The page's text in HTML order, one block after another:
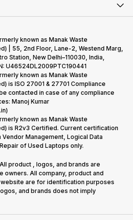
known as Manak Waste
| 55, 2nd Floor, Lane-2, Westend Marg,
Station, New Delhi–110030, India,
U46524DL2009PTC190441
known as Manak Waste
is ISO 27001 & 27701 Compliance
contacted in case of any compliance
Manoj Kumar
known as Manak Waste
is R2v3 Certified. Current certification
Management, Logical Data
of Used Laptops only.
product , logos, and brands are
All company, product and
are for identification purposes
and brands does not imply